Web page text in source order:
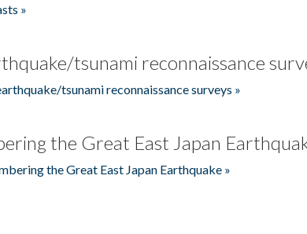
»
tsunami reconnaissance
tsunami reconnaissance surveys »
the Great East Japan
the Great East Japan Earthquake »